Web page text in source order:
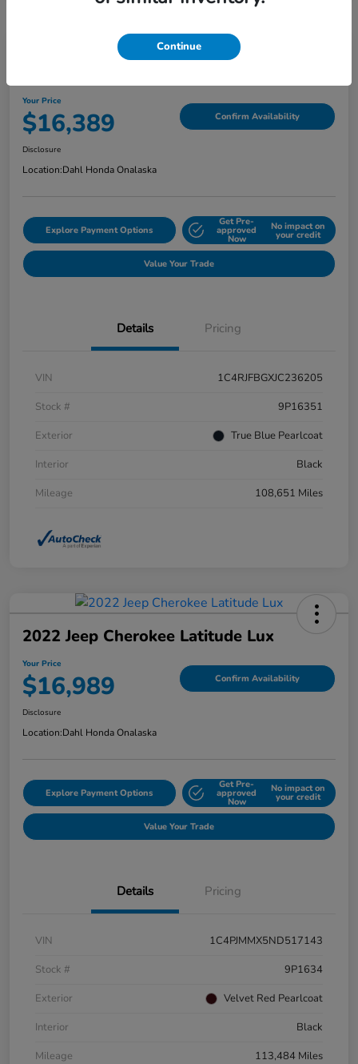
Your Price
$16,389 Confirm Availability
Disclosure
Location:Dahl Honda Onalaska
Explore Payment Options
Get Pre-
approved
Now
No impact on
your credit
Value Your Trade
Details Pricing
VIN
1C4RJFBGXJC236205
Stock #
9P16351
Exterior
True Blue Pearlcoat
Interior
Black
Mileage
108,651 Miles
2022 Jeep Cherokee Latitude Lux
Your Price
$16,989 Confirm Availability
Disclosure
Location:Dahl Honda Onalaska
Explore Payment Options
Get Pre-
approved
Now
No impact on
your credit
Value Your Trade
Details Pricing
VIN
1C4PJMMX5ND517143
Stock #
9P1634
Exterior
Velvet Red Pearlcoat
Interior
Black
Mileage
113,484 Miles
Continue